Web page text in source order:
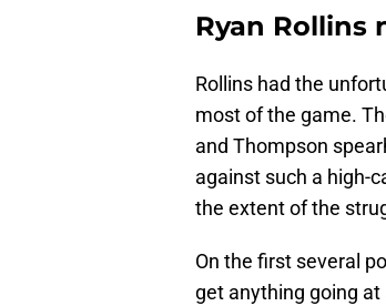
Ryan Rollins
Rollins had the
most of the game.
and Thompson
against such a high-
the extent of the
On the first several
get anything going at